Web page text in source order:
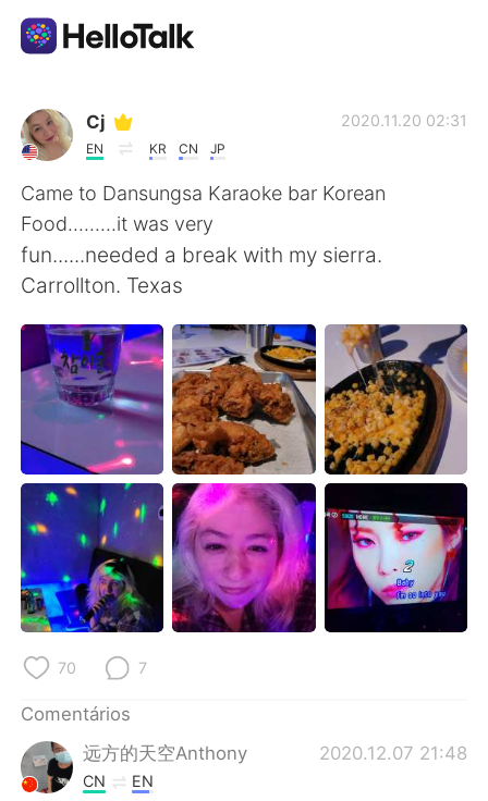
Aplicativo de troca de idioma
AI Grammar Checker
Português
English 简体中文
繁體中文 Español
Français
Deutsch 日本語
한국어 Русский
ไทย Indonesia
Italiano
Tiếng Việt
Cj
EN KR CN JP
2020.11.20 02:31
Came to Dansungsa Karaoke bar Korean
Food.........it was very
fun......needed a break with my sierra.
Carrollton. Texas
70 7
Comentários
远方的天空Anthony
2020.12.07 21:48
CN EN